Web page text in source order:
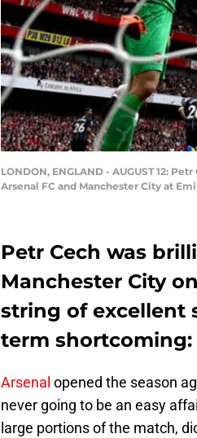
LONDON, ENGLAND - AUGUST 12:
Arsenal FC and Manchester City at
Petr Cech was
Manchester City
string of excellent
term
Arsenal opened the season
never going to be an easy
large portions of the match,